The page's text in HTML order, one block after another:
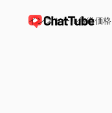
ChatTube
インストール特徴価格